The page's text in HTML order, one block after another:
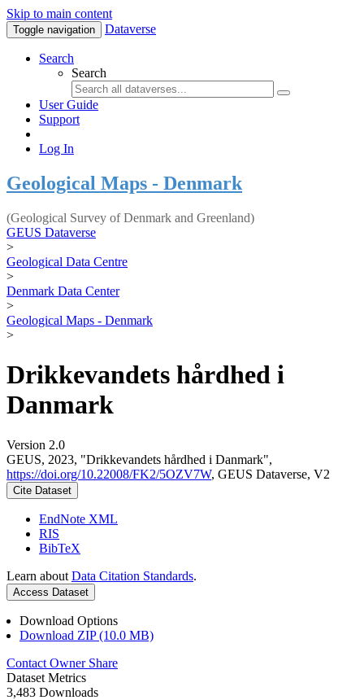
Skip to main content
Toggle navigation Dataverse
Search
Search
User Guide
Support
Log In
Geological Maps - Denmark
(Geological Survey of Denmark and Greenland)
GEUS Dataverse
>
Geological Data Centre
>
Denmark Data Center
>
Geological Maps - Denmark
>
Drikkevandets hårdhed i
Danmark
Version 2.0
GEUS, 2023, "Drikkevandets hårdhed i Danmark",
https://doi.org/10.22008/FK2/5OZV7W, GEUS Dataverse, V2
Cite Dataset
EndNote XML
RIS
BibTeX
Learn about Data Citation Standards.
Access Dataset
Download Options
Download ZIP (10.0 MB)
Contact Owner Share
Dataset Metrics
3,483 Downloads